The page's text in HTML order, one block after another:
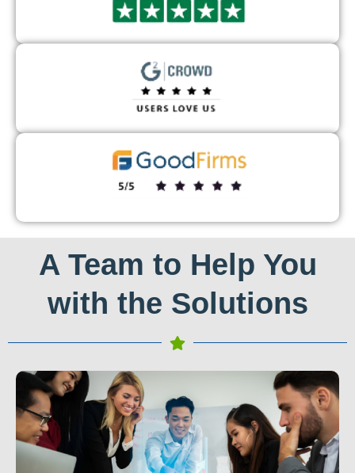
A Team to Help You
with the Solutions